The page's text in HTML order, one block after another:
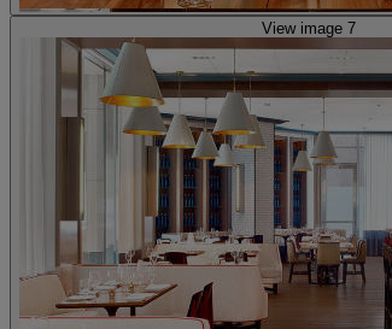
View image 7